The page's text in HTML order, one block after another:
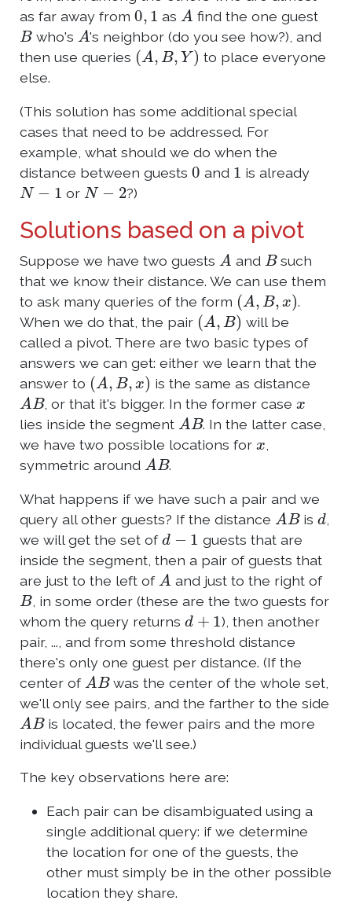
as far away from0, 1 as A find the one guest
Bwho's A's neighbor (do you see how?), and
then use queries (A,B,Y)
to place everyone
else.
(This solution has some additional special
cases that need to be addressed. For
example, what should we do when the
distance between guests0and 1 is already
N−1 or N−2 ?)
Solutions based on a pivot
Suppose we have two guests A and Bsuch
that we know their distance. We can use them
to ask many queries of the form (A, B,x )
.
When we do that, the pair (A,B)
will be
called a pivot. There are two basic types of
answers we can get: either we learn that the
answer to (A,B,x ) is the same as distance
A B, or that it's bigger. In the former casex
lies inside the segment AB. In the latter case,
we have two possible locations forx
symmetric around AB.
What happens if we have such a pair and we
query all other guests? If the distance ABis d
we will get the set ofd −1
guests that are
inside the segment, then a pair of guests that
are just to the left ofA and just to the right of
B, in some order (these are the two guests for
whom the query returnsd +1
), then another
pair, ..., and from some threshold distance
there's only one guest per distance. (If the
center ofA Bwas the center of the whole set,
we'll only see pairs, and the farther to the side
ABis located, the fewer pairs and the more
individual guests we'll see.)
The key observations here are:
Each pair can be disambiguated using a
single additional query: if we determine
the location for one of the guests, the
other must simply be in the other possible
location they share.